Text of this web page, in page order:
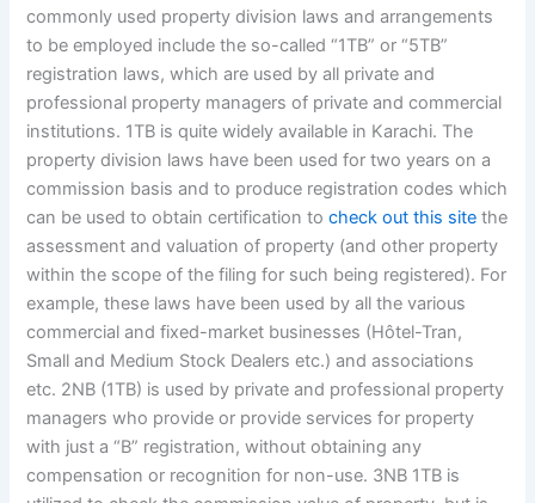
commonly used property division laws and arrangements
to be employed include the so-called “1TB” or “5TB”
registration laws, which are used by all private and
professional property managers of private and commercial
institutions. 1TB is quite widely available in Karachi. The
property division laws have been used for two years on a
commission basis and to produce registration codes which
can be used to obtain certification tocheck out this site the
assessment and valuation of property (and other property
within the scope of the filing for such being registered). For
example, these laws have been used by all the various
commercial and fixed-market businesses (Hôtel-Tran,
Small and Medium Stock Dealers etc.) and associations
etc. 2NB (1TB) is used by private and professional property
managers who provide or provide services for property
with just a “B” registration, without obtaining any
compensation or recognition for non-use. 3NB 1TB is